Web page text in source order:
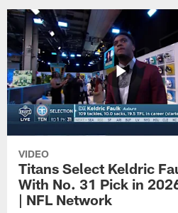
VIDEO
Titans Select Keldric
With No. 31 Pick in
| NFL Network